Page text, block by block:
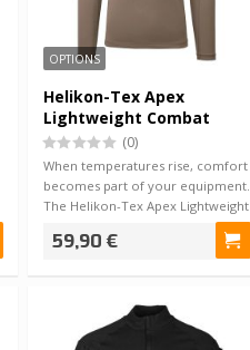
OPTIONS
Helikon-Tex Apex
Lightweight Combat
Shirt RAL 7013
(0)
When temperatures rise, comfort
becomes part of your equipment.
The Helikon-Tex Apex Lightweight
59,90 €